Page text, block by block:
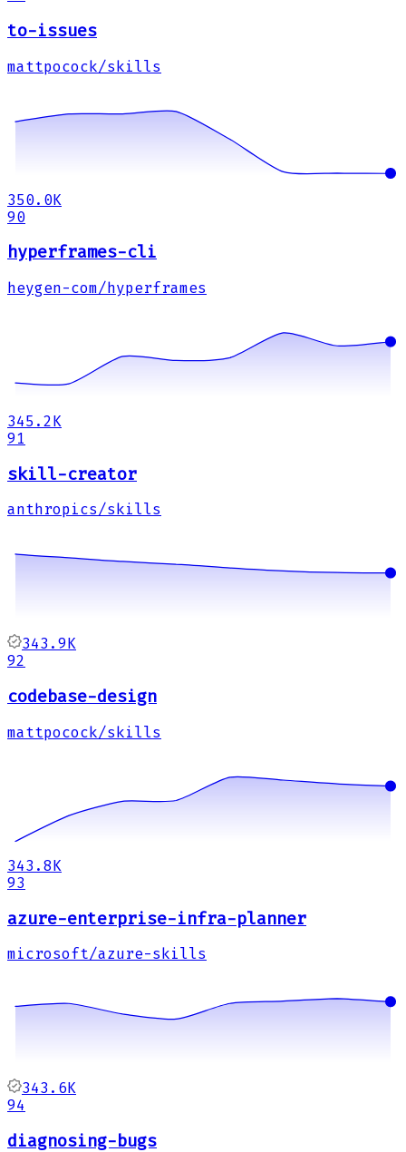
to-issues
mattpocock/skills
350.0K
90
hyperframes-cli
heygen-com/hyperframes
345.2K
91
skill-creator
anthropics/skills
343.9K
92
codebase-design
mattpocock/skills
343.8K
93
azure-enterprise-infra-planner
microsoft/azure-skills
343.6K
94
diagnosing-bugs